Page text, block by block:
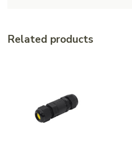
Related products